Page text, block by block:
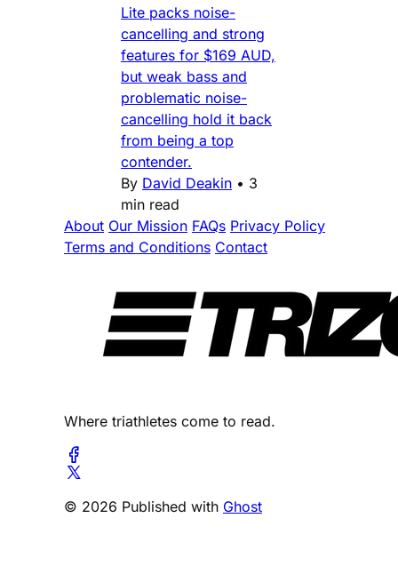
Lite packs noise-
cancelling and strong
features for $169 AUD,
but weak bass and
problematic noise-
cancelling hold it back
from being a top
contender.
By David Deakin • 3
min read
About Our Mission FAQs Privacy Policy
Terms and Conditions Contact
Where triathletes come to read.
© 2026 Published with Ghost